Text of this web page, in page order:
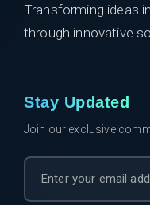
Transforming ideas
through innovative
Stay Updated
Join our exclusive